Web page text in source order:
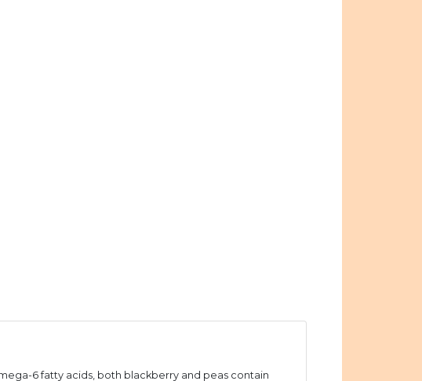
6 fatty acids, both blackberry and peas contain